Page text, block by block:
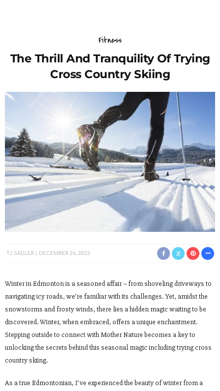
Fitness
The Thrill And Tranquility Of Trying
Cross Country Skiing
TJ SADLER DECEMBER 26, 2023
Winter in Edmonton is a seasoned affair – from shoveling driveways to
navigating icy roads, we’re familiar with its challenges. Yet, amidst the
snowstorms and frosty winds, there lies a hidden magic waiting to be
discovered. Winter, when embraced, offers a unique enchantment.
Stepping outside to connect with Mother Nature becomes a key to
unlocking the secrets behind this seasonal magic including trying cross
country skiing.
As a true Edmontonian, I’ve experienced the beauty of winter from a